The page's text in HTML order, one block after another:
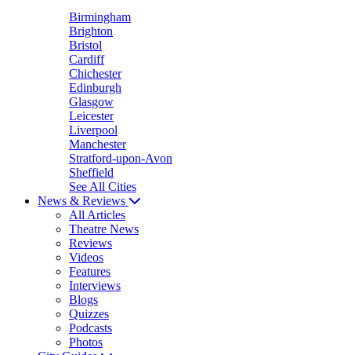
Birmingham
Brighton
Bristol
Cardiff
Chichester
Edinburgh
Glasgow
Leicester
Liverpool
Manchester
Stratford-upon-Avon
Sheffield
See All Cities
News & Reviews
All Articles
Theatre News
Reviews
Videos
Features
Interviews
Blogs
Quizzes
Podcasts
Photos